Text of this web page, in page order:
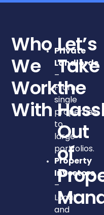
Who
We
Work
With
Private
Landlords
–
From
single
properties
to
large
portfolios.
Property
Investors
–
Local
and
Let’s
Take
the
Out
of